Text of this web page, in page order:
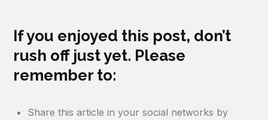
If you enjoyed this post, don’t
rush off just yet. Please
remember to:
Share this article in your social networks by